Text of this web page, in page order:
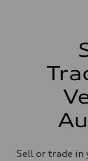
Sell or trade in